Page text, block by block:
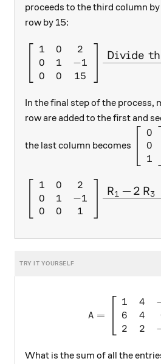
proceeds to the third column
row by 15:
1
0
0
0
1
0
2
−1
15
Divide
In the final step of the process,
row are added to the first and
the last column becomes
0
0
1
\left[
1
0
0
0
1
0
2
−1
1
RX1 −2 RX
3
A =
A =
1
6
2
4
4
2
What is the sum of all the